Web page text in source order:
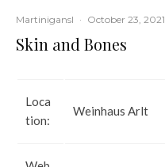
Martinigansl · October 23, 2021
Skin and Bones
Loca
tion:
Weinhaus Arlt